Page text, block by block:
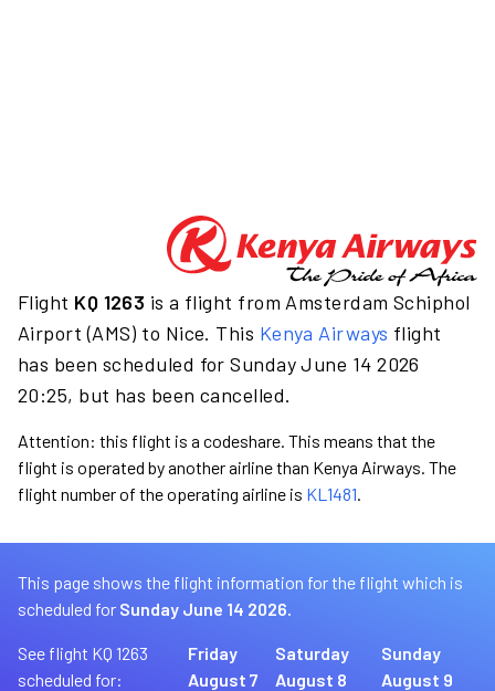
Flight KQ 1263 is a flight from Amsterdam Schiphol
Airport (AMS) to Nice. This Kenya Airways flight
has been scheduled for Sunday June 14 2026
20:25, but has been cancelled.
Attention: this flight is a codeshare. This means that the
flight is operated by another airline than Kenya Airways. The
flight number of the operating airline is KL1481.
This page shows the flight information for the flight which is
scheduled for Sunday June 14 2026.
See flight KQ 1263
scheduled for:
Friday
August 7
Saturday
August 8
Sunday
August 9